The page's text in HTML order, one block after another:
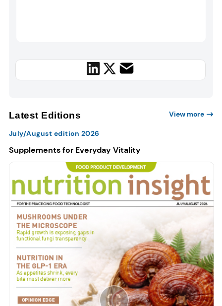
Latest Editions View more
July/August edition 2026
Supplements for Everyday Vitality